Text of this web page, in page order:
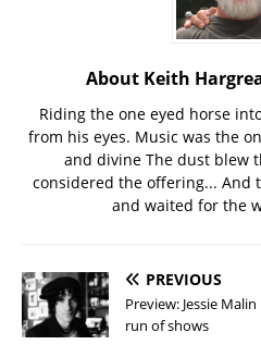
About Keith
Riding the one eyed horse
from his eyes. Music was the
and divine The dust blew
considered the offering... And
and waited for the
PREVIOUS
Preview: Jessie
run of shows